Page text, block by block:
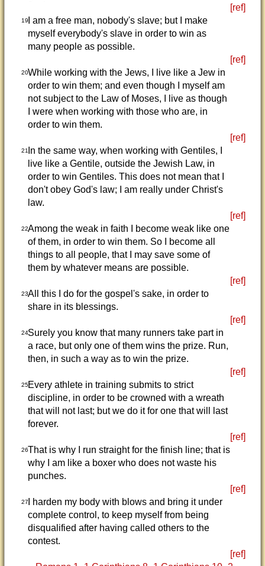
[ref]
19I am a free man, nobody's slave; but I make
myself everybody's slave in order to win as
many people as possible.
[ref]
20While working with the Jews, I live like a Jew in
order to win them; and even though I myself am
not subject to the Law of Moses, I live as though
I were when working with those who are, in
order to win them.
[ref]
21In the same way, when working with Gentiles, I
live like a Gentile, outside the Jewish Law, in
order to win Gentiles. This does not mean that I
don't obey God's law; I am really under Christ's
law.
[ref]
22Among the weak in faith I become weak like one
of them, in order to win them. So I become all
things to all people, that I may save some of
them by whatever means are possible.
[ref]
23All this I do for the gospel's sake, in order to
share in its blessings.
[ref]
24Surely you know that many runners take part in
a race, but only one of them wins the prize. Run,
then, in such a way as to win the prize.
[ref]
25Every athlete in training submits to strict
discipline, in order to be crowned with a wreath
that will not last; but we do it for one that will last
forever.
[ref]
26That is why I run straight for the finish line; that is
why I am like a boxer who does not waste his
punches.
[ref]
27I harden my body with blows and bring it under
complete control, to keep myself from being
disqualified after having called others to the
contest.
[ref]